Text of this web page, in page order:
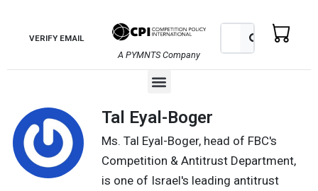
contentVERIFY EMAIL
A PYMNTS Company
Search Search
Menu
Tal Eyal-Boger
Ms. Tal Eyal-Boger, head of FBC's
Competition & Antitrust Department,
is one of Israel's leading antitrust